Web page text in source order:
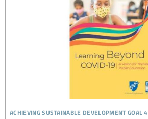
achieving sustainable development goal 4